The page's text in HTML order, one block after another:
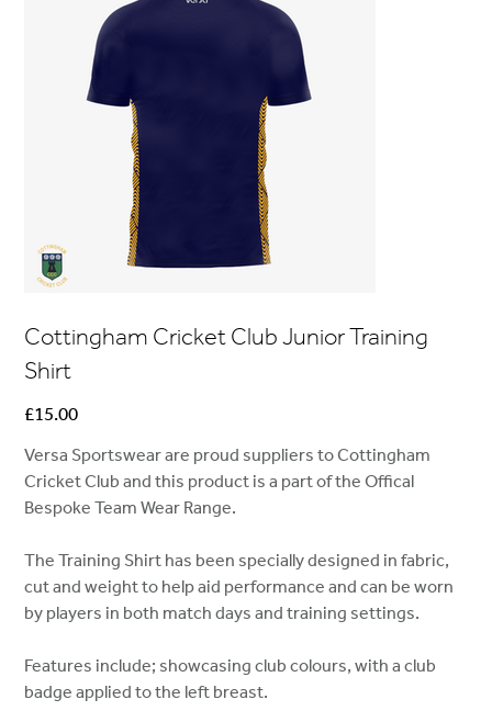
Cottingham Cricket Club Junior Training
Shirt
Price
£15.00
Versa Sportswear are proud suppliers to Cottingham
Cricket Club and this product is a part of the Offical
Bespoke Team Wear Range.
The Training Shirt has been specially designed in fabric,
cut and weight to help aid performance and can be worn
by players in both match days and training settings.
Features include; showcasing club colours, with a club
badge applied to the left breast.